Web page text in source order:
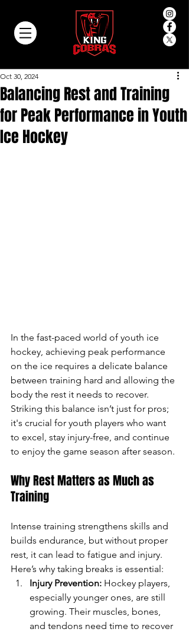
Balancing Rest and Training
for Peak Performance in Youth
Ice Hockey
Oct 30, 2024
In the fast-paced world of youth ice
hockey, achieving peak performance
on the ice requires a delicate balance
between training hard and allowing the
body the rest it needs to recover.
Striking this balance isn’t just for pros;
it's crucial for youth players who want
to excel, stay injury-free, and continue
to enjoy the game season after season.
Why Rest Matters as Much as
Training
Intense training strengthens skills and
builds endurance, but without proper
rest, it can lead to fatigue and injury.
Here’s why taking breaks is essential:
Injury Prevention: Hockey players,
especially younger ones, are still
growing. Their muscles, bones,
and tendons need time to recover